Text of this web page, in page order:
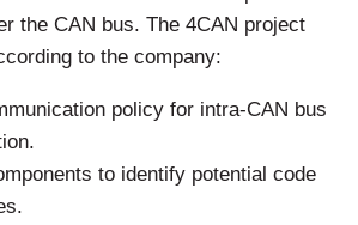
the CAN bus. The 4CAN project
to the company:
policy for intra-CAN bus
to identify potential code